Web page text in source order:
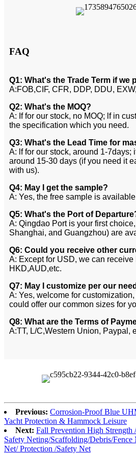
FAQ
Q1: What's the Trade Term if we
A:FOB,CIF, CFR, DDP, DDU,
Q2: What's the MOQ?
A: If for our stock, no MOQ; lf in
the specification which you need.
Q3: What's the Lead Time for
A: lf for our stock, around 1-7days;
around 15-30 days (if you need it
with us).
Q4: May I get the sample?
A: Yes, the free sample is
Q5: What's the Port of
A: Qingdao Port is your first
Shanghai, and Guangzhou) are
Q6: Could you receive other
A: Except for USD, we can receive
HKD,AUD,etc.
Q7: May I customize per our
A: Yes, welcome for
could offer our common sizes for
Q8: What are the Terms of
A:TT, L/C,Western Union, Paypal,
Previous: Corrosion-Proof Blue
Yacht Protection & Hammock Leisure
Next: Fall Prevention High Strength
Safety Neting/Scaffolding/Debris/
Net/ Protection /Safety Net